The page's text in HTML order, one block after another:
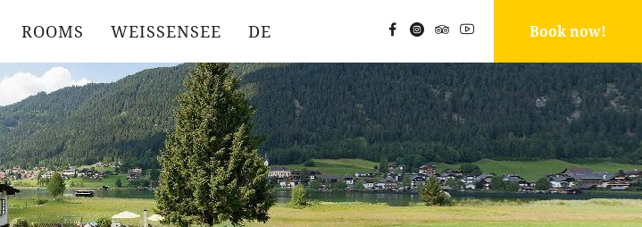
Book now!
ROOMS WEISSENSEE DE